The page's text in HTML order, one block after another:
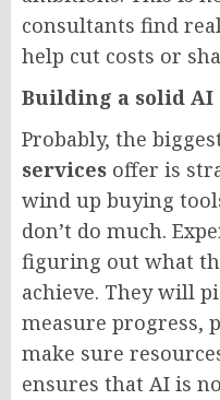
consultants find
help cut costs or
Building a solid AI
Probably, the
services offer is
wind up buying
don’t do much.
figuring out what
achieve. They will
measure progress,
make sure
ensures that AI is